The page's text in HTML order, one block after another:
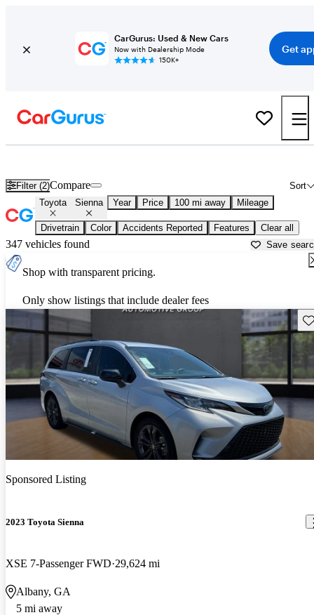
CarGurus: Used & New Cars
Now with Dealership Mode
150K+
Get
Filter (2) Sort
Compare
Toyota Sienna Year Price 100 mi away Mileage
Drivetrain Color Accidents Reported Features Clear all
347 vehicles found Save
Shop with transparent pricing.
Only show listings that include dealer fees
Sponsored Listing
2023 Toyota Sienna
XSE 7-Passenger FWD 29,624 mi
Albany, GA
5 mi away